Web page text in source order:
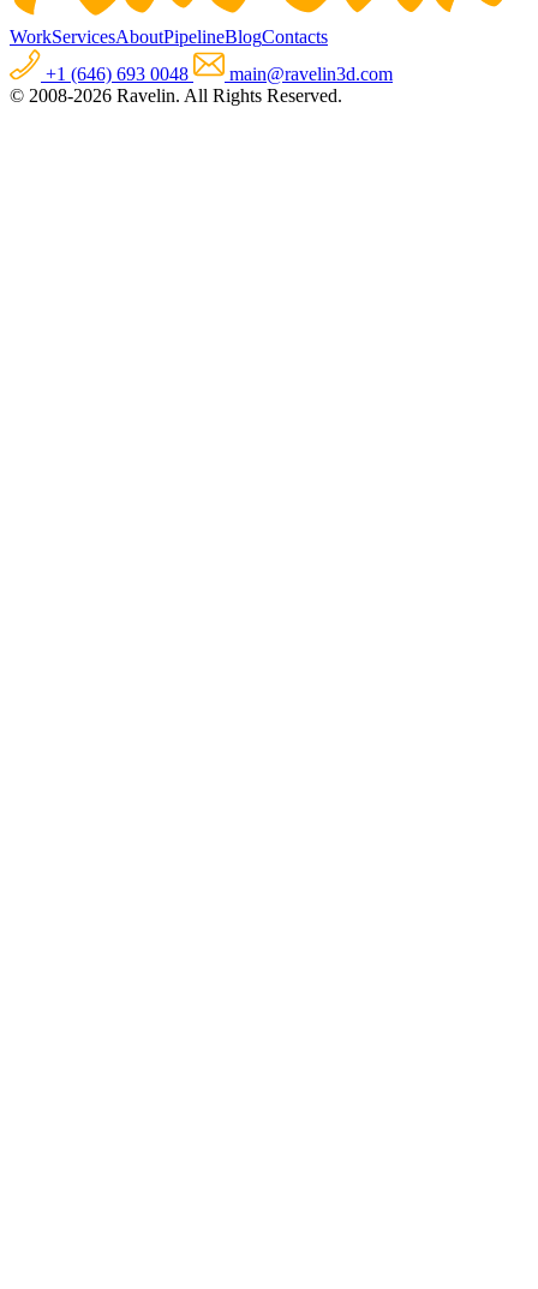
WorkServicesAboutPipelineBlogContacts
+1 (646) 693 0048
main@ravelin3d.com
© 2008-2026 Ravelin. All Rights Reserved.